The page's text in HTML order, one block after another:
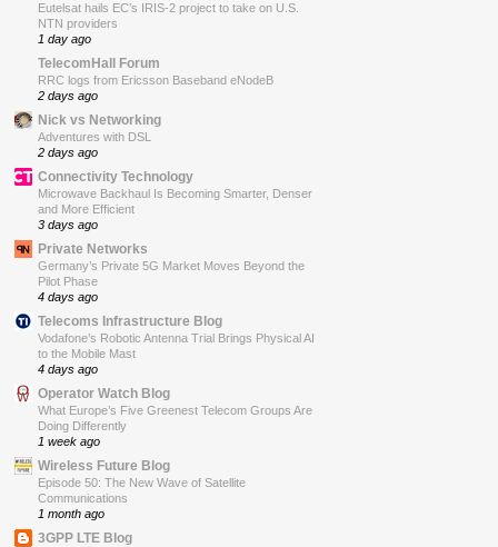
Eutelsat hails EC’s IRIS-2 project to take on U.S.
NTN providers
1 day ago
TelecomHall Forum
RRC logs from Ericsson Baseband eNodeB
2 days ago
Nick vs Networking
Adventures with DSL
2 days ago
Connectivity Technology
Microwave Backhaul Is Becoming Smarter, Denser
and More Efficient
3 days ago
Private Networks
Germany’s Private 5G Market Moves Beyond the
Pilot Phase
4 days ago
Telecoms Infrastructure Blog
Vodafone’s Robotic Antenna Trial Brings Physical AI
to the Mobile Mast
4 days ago
Operator Watch Blog
What Europe’s Five Greenest Telecom Groups Are
Doing Differently
1 week ago
Wireless Future Blog
Episode 50: The New Wave of Satellite
Communications
1 month ago
3GPP LTE Blog